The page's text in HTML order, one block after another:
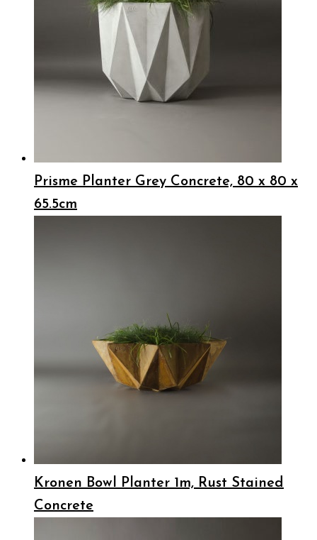
Prisme Planter Grey Concrete, 80 x 80 x
65.5cm
Kronen Bowl Planter 1m, Rust Stained
Concrete